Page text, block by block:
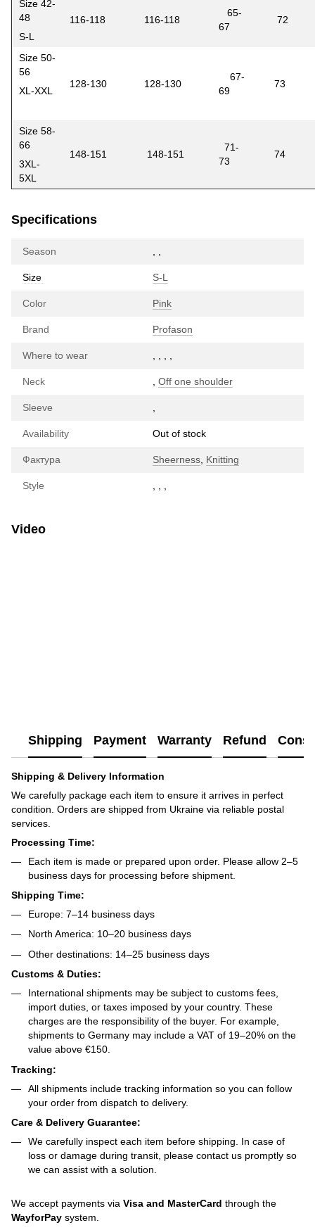
Size 42-
48
S-L
116-118 116-118
65-
67
72
Size 50-
56
XL-XXL
128-130 128-130
67-
69
73
Size 58-
66
3XL-
5XL
148-151 148-151
71-
73
74
Specifications
Season
Size S-L
Color Pink
Brand Profason
Where to wear
Neck Off one shoulder
Sleeve
Availability Out of stock
Фактура Sheerness Knitting
Style
Video
Shipping Payment Warranty Refund
Shipping & Delivery Information
We carefully package each item to ensure it arrives in perfect
condition. Orders are shipped from Ukraine via reliable postal
services.
Processing Time:
Each item is made or prepared upon order. Please allow 2–5
business days for processing before shipment.
Shipping Time:
Europe: 7–14 business days
North America: 10–20 business days
Other destinations: 14–25 business days
Customs & Duties:
International shipments may be subject to customs fees,
import duties, or taxes imposed by your country. These
charges are the responsibility of the buyer. For example,
shipments to Germany may include a VAT of 19–20% on the
value above €150.
Tracking:
All shipments include tracking information so you can follow
your order from dispatch to delivery.
Care & Delivery Guarantee:
We carefully inspect each item before shipping. In case of
loss or damage during transit, please contact us promptly so
we can assist with a solution.
We accept payments via Visa and MasterCard through the
WayforPay system.